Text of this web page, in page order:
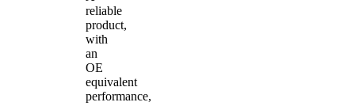
reliable
product,
with
an
OE
equivalent
performance,